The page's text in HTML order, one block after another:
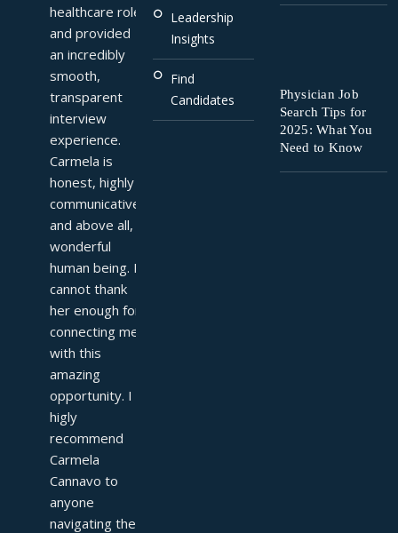
healthcare role
and provided
an incredibly
smooth,
transparent
interview
experience.
Carmela is
honest, highly
communicative,
and above all, a
wonderful
human being. I
cannot thank
her enough for
connecting me
with this
amazing
opportunity. I
higly
recommend
Carmela
Cannavo to
anyone
navigating their
Leadership
Insights
Find
Candidates
Physician Job
Search Tips for
2025: What You
Need to Know